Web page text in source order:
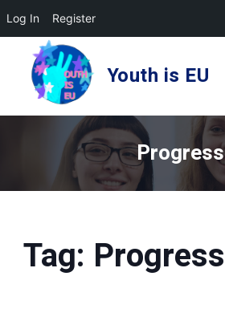
Log In Register
content
Youth is EU
Progress
Tag: Progress